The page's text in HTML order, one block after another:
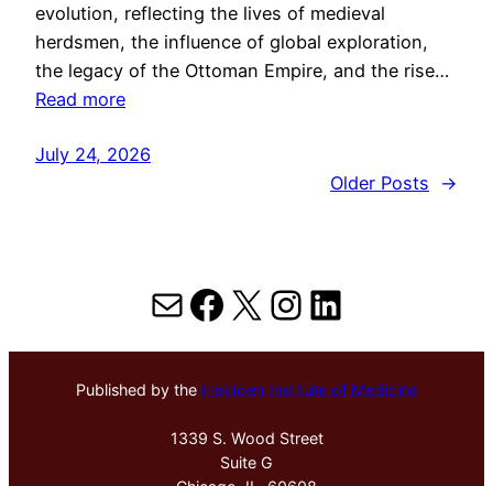
evolution, reflecting the lives of medieval
herdsmen, the influence of global exploration,
the legacy of the Ottoman Empire, and the rise…
Read more
July 24, 2026
Older Posts
→
MailFacebook
X Instagram
LinkedIn
Published by the Hektoen Institute of Medicine
1339 S. Wood Street
Suite G